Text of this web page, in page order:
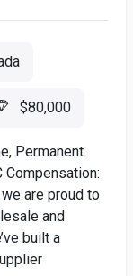
$80,000
Permanent
Compensation:
are proud to
and
built a